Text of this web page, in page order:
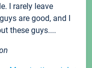
I rarely leave
are good, and I
these guys....